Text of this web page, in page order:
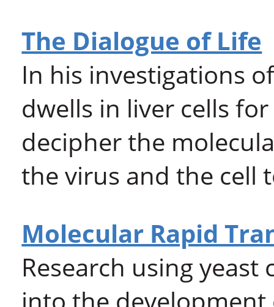
The Dialogue of Life
In his investigations
dwells in liver cells
decipher the
the virus and the cell
Molecular Rapid
Research using